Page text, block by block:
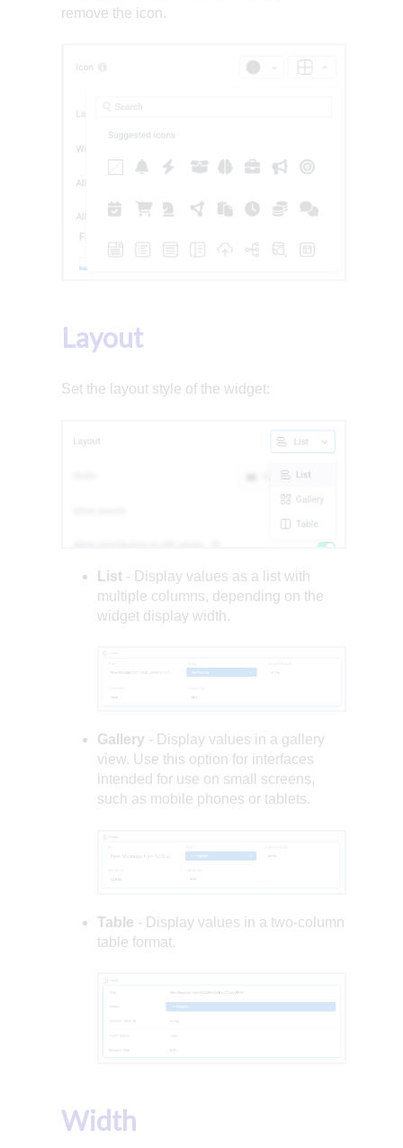
remove the icon.
Layout
Set the layout style of the widget:
List- Display values as a list with
multiple columns, depending on the
widget display width.
Gallery - Display values in a gallery
view. Use this option for interfaces
intended for use on small screens,
such as mobile phones or tablets.
Table - Display values in a two-column
table format.
Width